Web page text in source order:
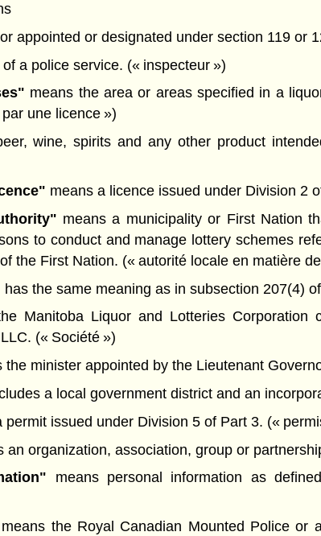
appointed or designated under section 119 or
a police service. (« inspecteur »)
means the area or areas specified in a
une licence »)
wine, spirits and any other product
means a licence issued under Division 2
means a municipality or First Nation
to conduct and manage lottery schemes
the First Nation. (« autorité locale en matière
has the same meaning as in subsection 207(4)
Manitoba Liquor and Lotteries Corporation
(« Société »)
the minister appointed by the Lieutenant
a local government district and an
permit issued under Division 5 of Part 3. («
an organization, association, group or
means personal information as
means the Royal Canadian Mounted Police or